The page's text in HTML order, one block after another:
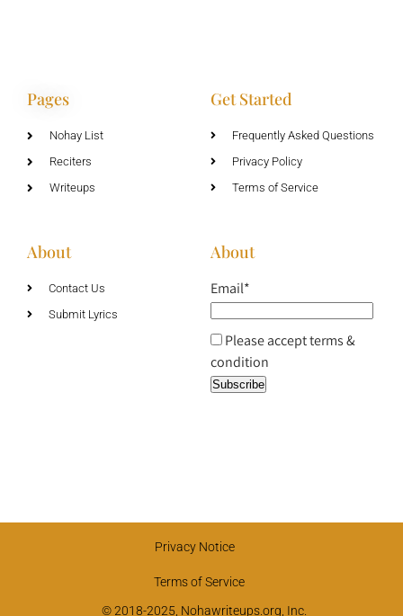
Pages
Nohay List
Reciters
Writeups
Get Started
Frequently Asked Questions
Privacy Policy
Terms of Service
About
Contact Us
Submit Lyrics
About
Email*
Please accept terms &
condition
Privacy Notice
Terms of Service
© 2018-2025, Nohawriteups.org, Inc.